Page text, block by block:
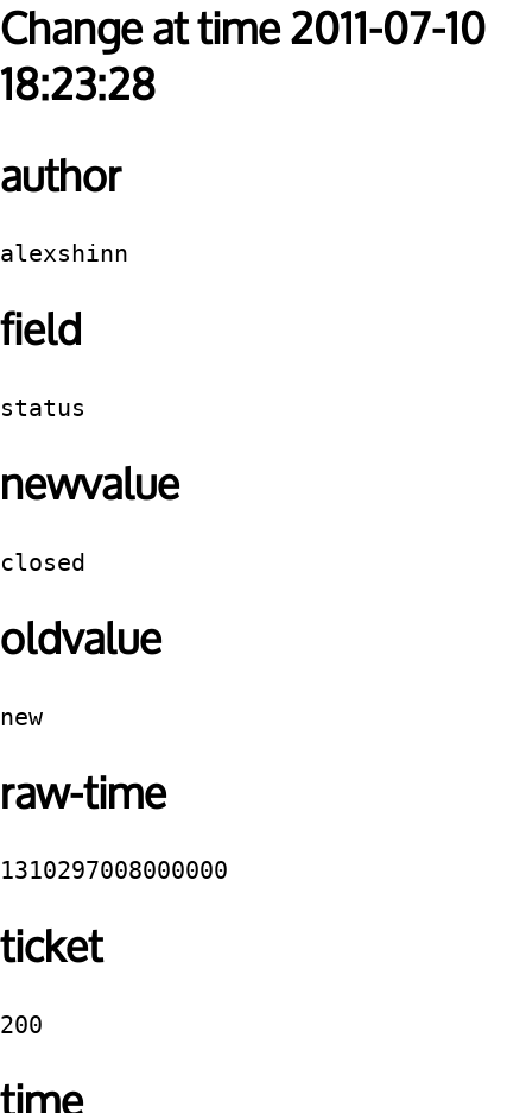
Change at time 2011-07-10
18:23:28
author
alexshinn
field
status
newvalue
closed
oldvalue
new
raw-time
1310297008000000
ticket
200